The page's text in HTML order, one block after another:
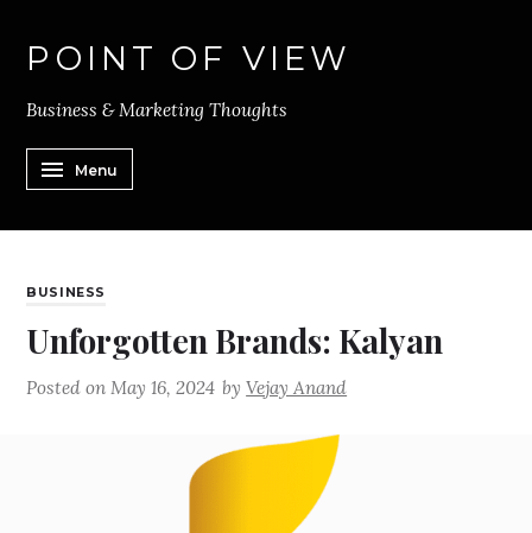
POINT OF VIEW
Business & Marketing Thoughts
Menu
BUSINESS
Unforgotten Brands: Kalyan
Posted on May 16, 2024 byVejay Anand